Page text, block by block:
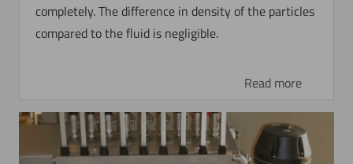
completely. The difference in density of the particles
compared to the fluid is negligible.
Read more